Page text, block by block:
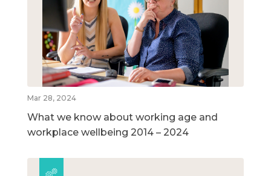
Mar 28, 2024
What we know about working age and
workplace wellbeing 2014 – 2024